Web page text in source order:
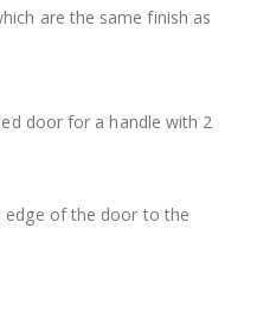
are the same finish as
door for a handle with 2
edge of the door to the